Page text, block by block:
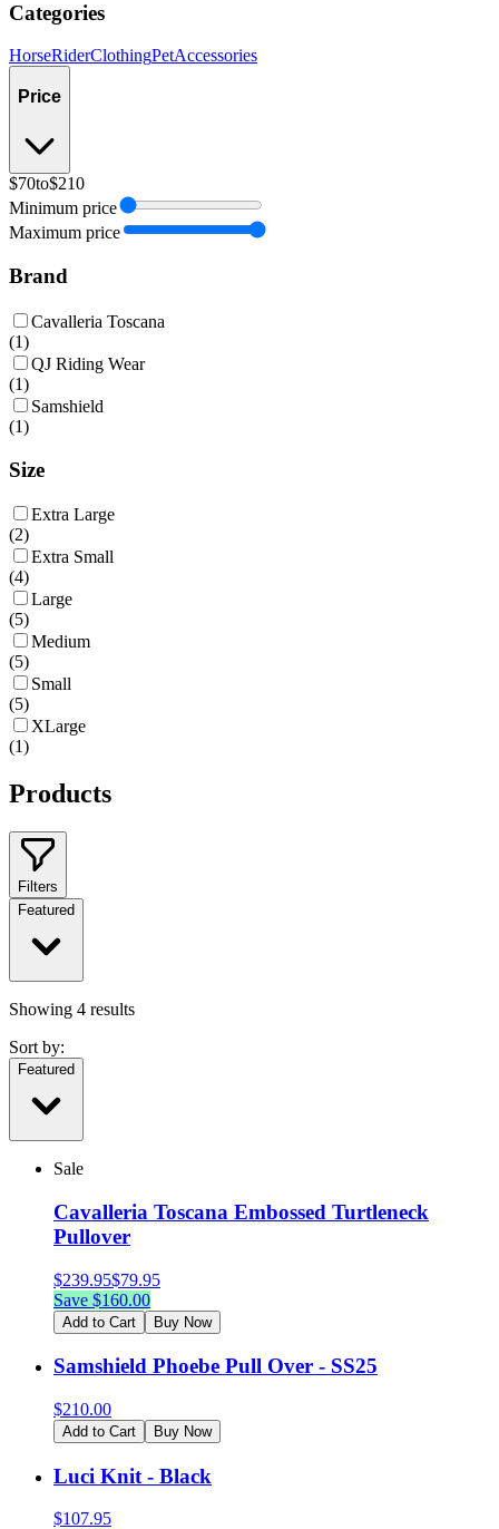
Categories
HorseRiderClothingPetAccessories
Price
$70to$210
Minimum price
Maximum price
Brand
Cavalleria Toscana
(1)
QJ Riding Wear
(1)
Samshield
(1)
Size
Extra Large
(2)
Extra Small
(4)
Large
(5)
Medium
(5)
Small
(5)
XLarge
(1)
Products
Filters
Featured
Showing 4 results
Sort by:
Featured
Sale
Cavalleria Toscana Embossed Turtleneck
Pullover
$239.95$79.95
Save $160.00
Add to Cart Buy Now
Samshield Phoebe Pull Over - SS25
$210.00
Add to Cart Buy Now
Luci Knit - Black
$107.95